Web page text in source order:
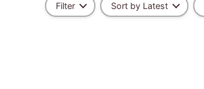
Filter Sort by Latest